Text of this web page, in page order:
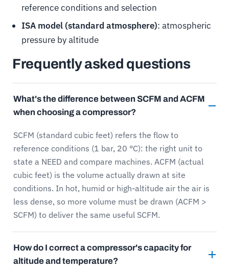
reference conditions and selection
ISA model (standard atmosphere): atmospheric
pressure by altitude
Frequently asked questions
What's the difference between SCFM and ACFM
when choosing a compressor?
SCFM (standard cubic feet) refers the flow to
reference conditions (1 bar, 20 °C): the right unit to
state a NEED and compare machines. ACFM (actual
cubic feet) is the volume actually drawn at site
conditions. In hot, humid or high-altitude air the air is
less dense, so more volume must be drawn (ACFM >
SCFM) to deliver the same useful SCFM.
How do I correct a compressor's capacity for
altitude and temperature?